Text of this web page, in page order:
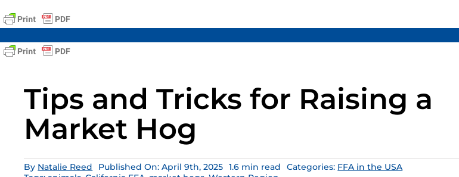
Tips and Tricks for Raising a
Market Hog
By Natalie Reed Published On: April 9th, 2025 1.6 min read Categories: FFA in the USA